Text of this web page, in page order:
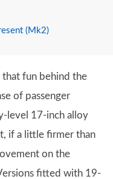
(Mk2)
that fun behind the
of passenger
level 17-inch alloy
if a little firmer than
on the
fitted with 19-